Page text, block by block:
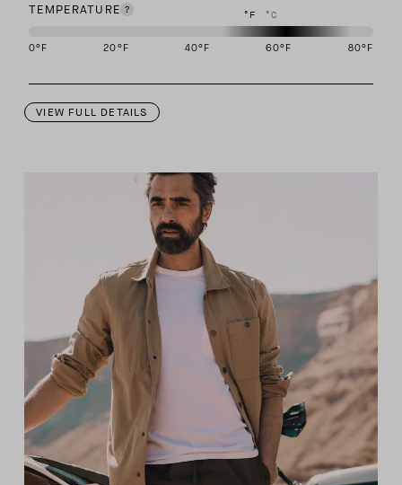
TEMPERATURE °F °C
0°F 20°F 40°F 60°F 80°F
VIEW FULL DETAILS